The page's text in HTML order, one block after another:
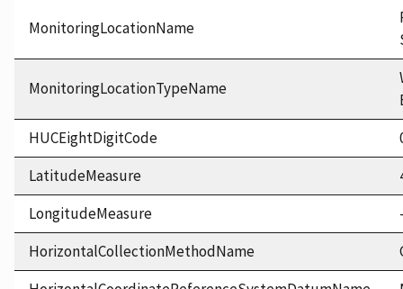
MonitoringLocationName
MonitoringLocationTypeName
HUCEightDigitCode
LatitudeMeasure
LongitudeMeasure
HorizontalCollectionMethodName